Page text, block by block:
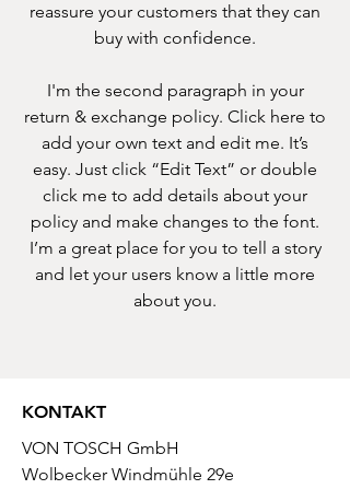
reassure your customers that they can
buy with confidence.
I'm the second paragraph in your
return & exchange policy. Click here to
add your own text and edit me. It’s
easy. Just click “Edit Text” or double
click me to add details about your
policy and make changes to the font.
I’m a great place for you to tell a story
and let your users know a little more
about you.
KONTAKT
VON TOSCH GmbH
Wolbecker Windmühle 29e